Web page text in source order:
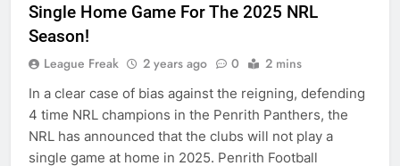
Single Home Game For The 2025 NRL
Season!
League Freak 2 years ago 0 2 mins
In a clear case of bias against the reigning, defending
4 time NRL champions in the Penrith Panthers, the
NRL has announced that the clubs will not play a
single game at home in 2025. Penrith Football